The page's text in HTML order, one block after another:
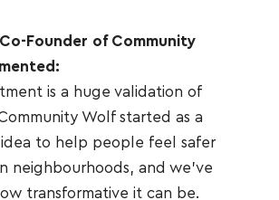
Founder of Community
is a huge validation of
Wolf started as a
idea to help people feel safer
neighbourhoods, and we’ve
transformative it can be.